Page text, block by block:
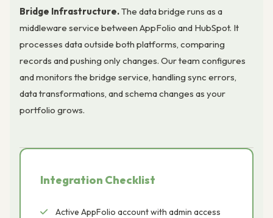
Bridge Infrastructure.The data bridge runs as a
middleware service between AppFolio and HubSpot. It
processes data outside both platforms, comparing
records and pushing only changes. Our team configures
and monitors the bridge service, handling sync errors,
data transformations, and schema changes as your
portfolio grows.
Integration Checklist
Active AppFolio account with admin access